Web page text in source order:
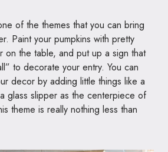
of the themes that you can bring
Paint your pumpkins with pretty
on the table, and put up a sign that
to decorate your entry. You can
decor by adding little things like a
glass slipper as the centerpiece of
theme is really nothing less than